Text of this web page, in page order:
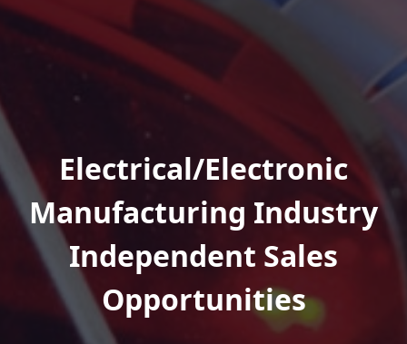
Electrical/Electronic
Manufacturing Industry
Independent Sales
Opportunities